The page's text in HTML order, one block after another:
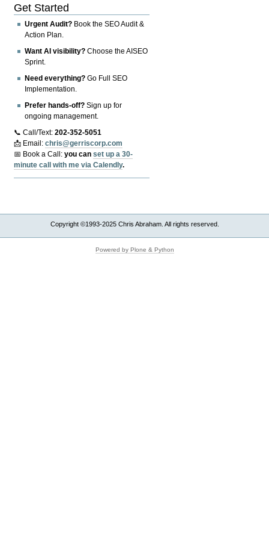
Get Started
Urgent Audit? Book the SEO Audit &
Action Plan.
Want AI visibility? Choose the AISEO
Sprint.
Need everything? Go Full SEO
Implementation.
Prefer hands-off? Sign up for
ongoing management.
📞 Call/Text:202-352-5051
📩 Email:chris@gerriscorp.com
📅 Book a Call:you canset up a 30-
minute call with me via Calendly.
Copyright ©1993-2025 Chris Abraham. All rights reserved.
Powered by Plone & Python